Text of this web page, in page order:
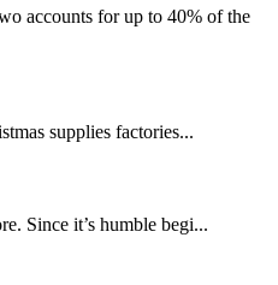
accounts for up to 40% of the
supplies factories...
Since it’s humble begi...